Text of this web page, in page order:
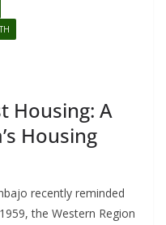
Housing: A
Housing
recently reminded
the Western Region